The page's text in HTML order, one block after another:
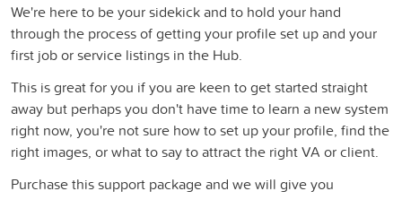
We're here to be your sidekick and to hold your hand
through the process of getting your profile set up and your
first job or service listings in the Hub.
This is great for you if you are keen to get started straight
away but perhaps you don't have time to learn a new system
right now, you're not sure how to set up your profile, find the
right images, or what to say to attract the right VA or client.
Purchase this support package and we will give you